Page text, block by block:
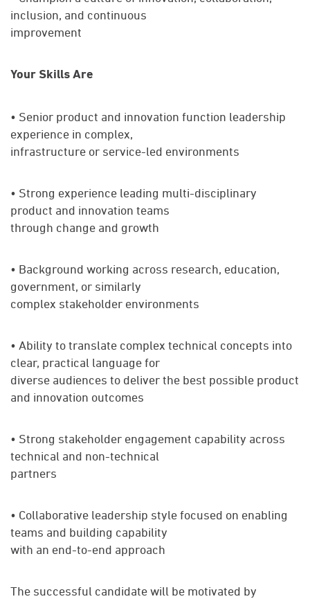
inclusion, and continuous
improvement
Your Skills Are
• Senior product and innovation function leadership
experience in complex,
infrastructure or service-led environments
• Strong experience leading multi-disciplinary
product and innovation teams
through change and growth
• Background working across research, education,
government, or similarly
complex stakeholder environments
• Ability to translate complex technical concepts into
clear, practical language for
diverse audiences to deliver the best possible product
and innovation outcomes
• Strong stakeholder engagement capability across
technical and non-technical
partners
• Collaborative leadership style focused on enabling
teams and building capability
with an end-to-end approach
The successful candidate will be motivated by